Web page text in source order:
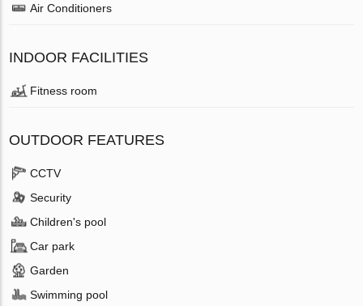
Air Conditioners
INDOOR FACILITIES
Fitness room
OUTDOOR FEATURES
CCTV
Security
Children's pool
Car park
Garden
Swimming pool